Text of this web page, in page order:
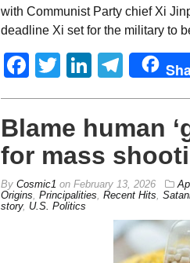
with Communist Party chief Xi
deadline Xi set for the military to
Facebook
Twitter
Blame human
for mass
By Cosmic1 on February 13, 2026
Origins Principalities Recent Hits
story, U.S. Politics